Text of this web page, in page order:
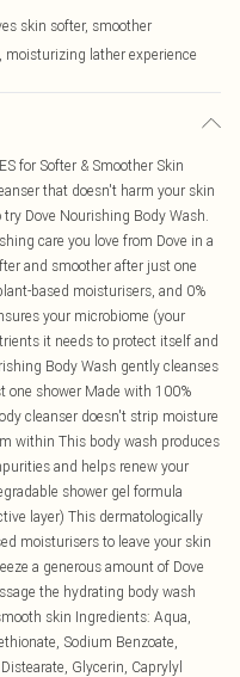
skin softer, smoother
moisturizing lather experience
for Softer & Smoother Skin
that doesn't harm your skin
Dove Nourishing Body Wash.
care you love from Dove in a
and smoother after just one
based moisturisers, and 0%
your microbiome (your
it needs to protect itself and
Body Wash gently cleanses
one shower Made with 100%
cleanser doesn't strip moisture
within This body wash produces
and helps renew your
shower gel formula
layer) This dermatologically
moisturisers to leave your skin
a generous amount of Dove
the hydrating body wash
skin Ingredients: Aqua,
Sodium Benzoate,
Glycerin, Caprylyl